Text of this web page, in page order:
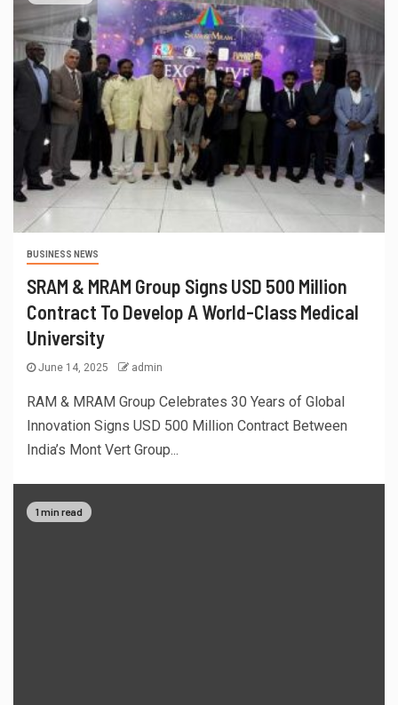
BUSINESS NEWS
SRAM & MRAM Group Signs USD 500 Million
Contract To Develop A World-Class Medical
University
June 14, 2025 admin
RAM & MRAM Group Celebrates 30 Years of Global
Innovation Signs USD 500 Million Contract Between
India’s Mont Vert Group...
1 min read